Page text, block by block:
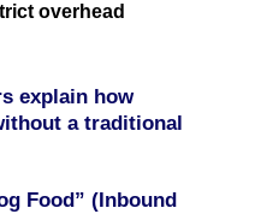
overhead
explain how
a traditional
Food” (Inbound